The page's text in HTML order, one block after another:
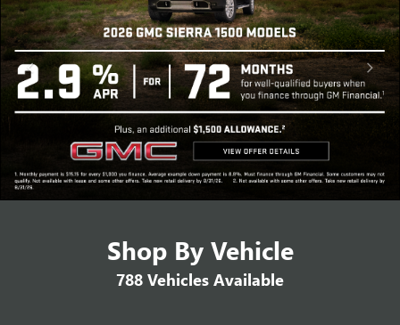
Shop By Vehicle
788 Vehicles Available